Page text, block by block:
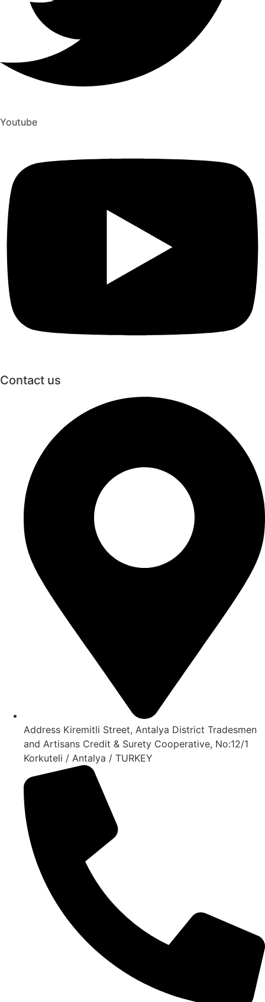
Youtube
Contact us
Address Kiremitli Street, Antalya District Tradesmen
and Artisans Credit & Surety Cooperative, No:12/1
Korkuteli / Antalya / TURKEY